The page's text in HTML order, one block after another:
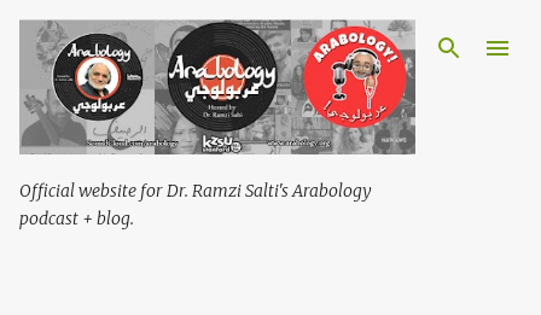
Skip to main content
Official website for Dr. Ramzi Salti's Arabology
podcast + blog.